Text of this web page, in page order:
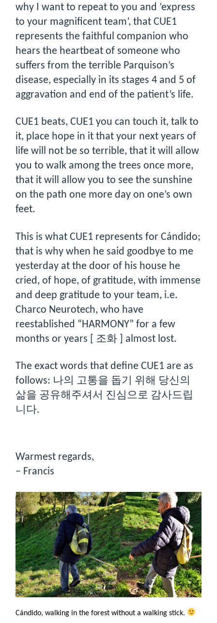
why I want to repeat to you and ‘express
to your magnificent team’, that CUE1
represents the faithful companion who
hears the heartbeat of someone who
suffers from the terrible Parquison’s
disease, especially in its stages 4 and 5 of
aggravation and end of the patient’s life.
CUE1 beats, CUE1 you can touch it, talk to
it, place hope in it that your next years of
life will not be so terrible, that it will allow
you to walk among the trees once more,
that it will allow you to see the sunshine
on the path one more day on one’s own
feet.
This is what CUE1 represents for Cándido;
that is why when he said goodbye to me
yesterday at the door of his house he
cried, of hope, of gratitude, with immense
and deep gratitude to your team, i.e.
Charco Neurotech, who have
reestablished “HARMONY” for a few
months or years [ 조화 ] almost lost.
The exact words that define CUE1 are as
follows: 나의 고통을 돕기 위해 당신의
삶을 공유해주셔서 진심으로 감사드립
니다.
Warmest regards,
– Francis
Cándido, walking in the forest without a walking stick.